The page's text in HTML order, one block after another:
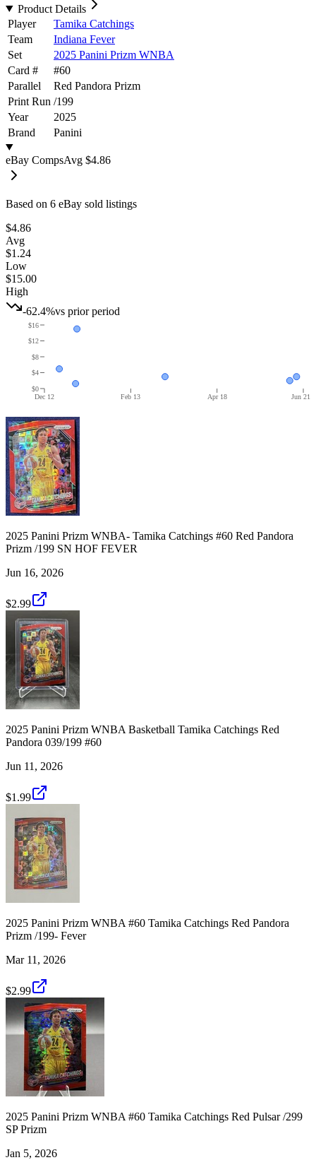
Product Details
Player
Tamika Catchings
Team
Indiana Fever
Set
2025 Panini Prizm WNBA
Card #
#60
Parallel
Red Pandora Prizm
Print Run /199
Year
2025
Brand
Panini
eBay CompsAvg $4.86
Based on 6 eBay sold listings
$4.86
Avg
$1.24
Low
$15.00
High
-62.4%vs prior period
Dec 12 Feb 13 Apr 18 Jun 21
$0
$4
$8
$12
$16
2025 Panini Prizm WNBA- Tamika Catchings #60 Red Pandora
Prizm /199 SN HOF FEVER
Jun 16, 2026
$2.99
2025 Panini Prizm WNBA Basketball Tamika Catchings Red
Pandora 039/199 #60
Jun 11, 2026
$1.99
2025 Panini Prizm WNBA #60 Tamika Catchings Red Pandora
Prizm /199- Fever
Mar 11, 2026
$2.99
2025 Panini Prizm WNBA #60 Tamika Catchings Red Pulsar /299
SP Prizm
Jan 5, 2026